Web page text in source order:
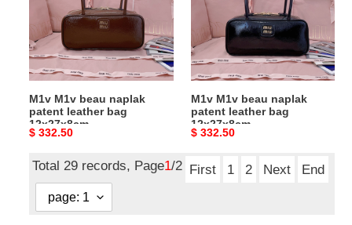
patent
leather
bag
12x27x8cm
M1v M1v beau naplak
patent leather bag
12x27x8cm
Original
$ 332.50
patent
leather
bag
12x27x8cm
M1v M1v beau naplak
patent leather bag
12x27x8cm
Original
$ 332.50
Total 29 records, Page1/2 First 1 2 Next End